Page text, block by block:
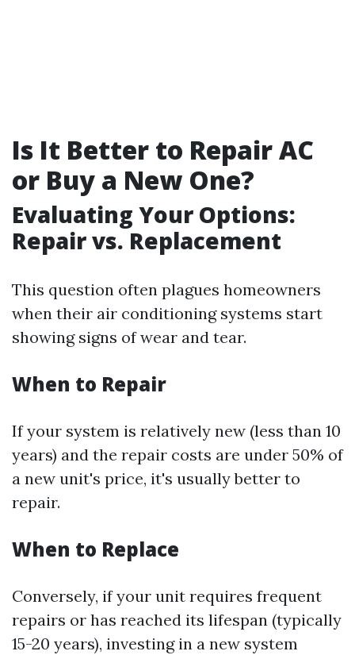
Is It Better to Repair AC
or Buy a New One?
Evaluating Your Options:
Repair vs. Replacement
This question often plagues homeowners
when their air conditioning systems start
showing signs of wear and tear.
When to Repair
If your system is relatively new (less than 10
years) and the repair costs are under 50% of
a new unit's price, it's usually better to
repair.
When to Replace
Conversely, if your unit requires frequent
repairs or has reached its lifespan (typically
15-20 years), investing in a new system